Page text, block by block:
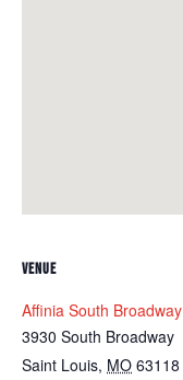
VENUE
Affinia South Broadway
3930 South Broadway
Saint Louis, MO 63118